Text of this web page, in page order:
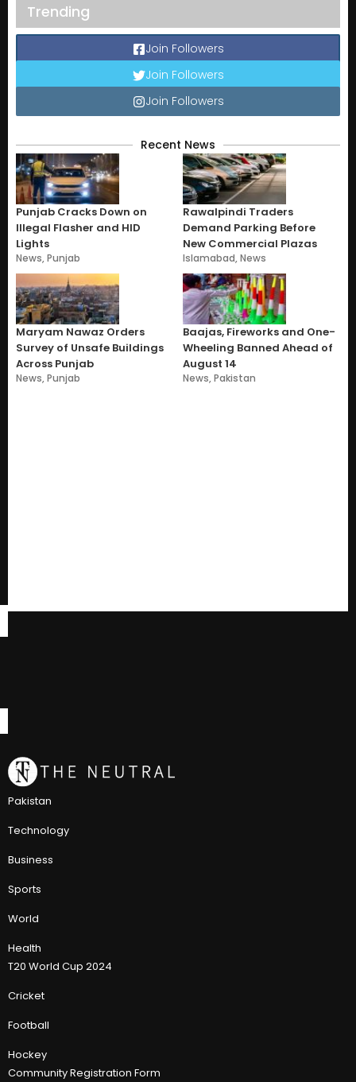
Trending
Join Followers
Join Followers
Join Followers
Recent News
Punjab Cracks Down on
Illegal Flasher and HID
Lights
News,Punjab
Rawalpindi Traders
Demand Parking Before
New Commercial Plazas
Islamabad,News
Maryam Nawaz Orders
Survey of Unsafe Buildings
Across Punjab
News,Punjab
Baajas, Fireworks and One-
Wheeling Banned Ahead of
August 14
News,Pakistan
Pakistan
Technology
Business
Sports
World
Health
T20 World Cup 2024
Cricket
Football
Hockey
Community Registration Form